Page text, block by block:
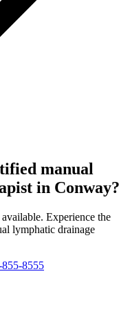
manual
in Conway?
Experience the
lymphatic drainage
855-8555